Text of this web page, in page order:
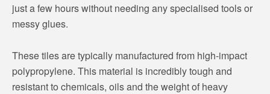
just a few hours without needing any specialised tools or
messy glues.
These tiles are typically manufactured from high-impact
polypropylene. This material is incredibly tough and
resistant to chemicals, oils and the weight of heavy